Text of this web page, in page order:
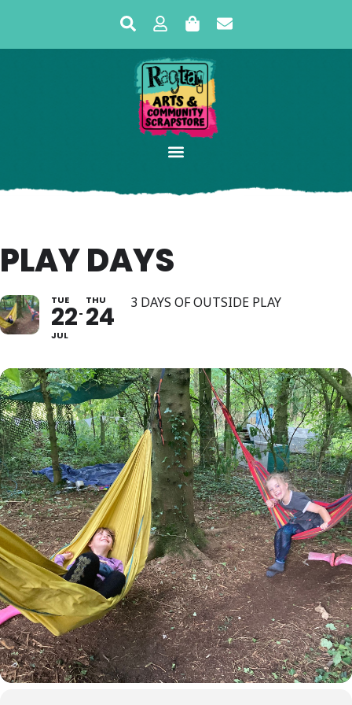
PLAY DAYS
TUE
22
JUL
THU
24 3 DAYS OF OUTSIDE PLAY